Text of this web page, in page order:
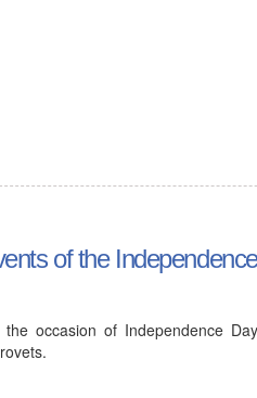
of the
occasion of Independence